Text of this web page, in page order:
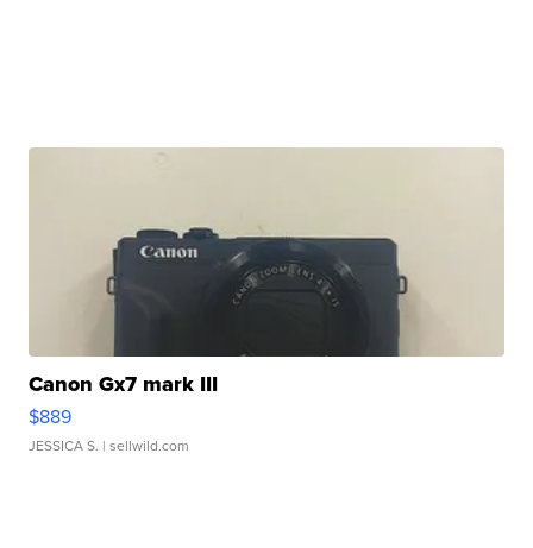
Canon Gx7 mark III
$889
JESSICA S. | sellwild.com